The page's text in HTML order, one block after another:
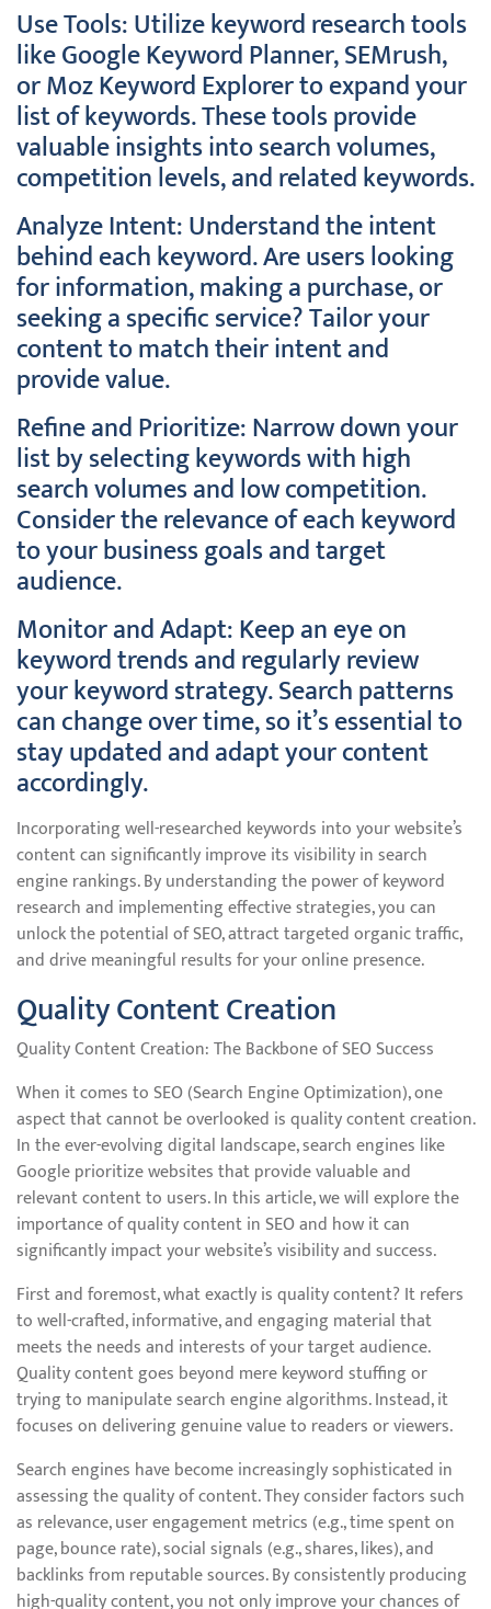
Use Tools: Utilize keyword research tools
like Google Keyword Planner, SEMrush,
or Moz Keyword Explorer to expand your
list of keywords. These tools provide
valuable insights into search volumes,
competition levels, and related keywords.
Analyze Intent: Understand the intent
behind each keyword. Are users looking
for information, making a purchase, or
seeking a specific service? Tailor your
content to match their intent and
provide value.
Refine and Prioritize: Narrow down your
list by selecting keywords with high
search volumes and low competition.
Consider the relevance of each keyword
to your business goals and target
audience.
Monitor and Adapt: Keep an eye on
keyword trends and regularly review
your keyword strategy. Search patterns
can change over time, so it’s essential to
stay updated and adapt your content
accordingly.
Incorporating well-researched keywords into your website’s
content can significantly improve its visibility in search
engine rankings. By understanding the power of keyword
research and implementing effective strategies, you can
unlock the potential of SEO, attract targeted organic traffic,
and drive meaningful results for your online presence.
Quality Content Creation
Quality Content Creation: The Backbone of SEO Success
When it comes to SEO (Search Engine Optimization), one
aspect that cannot be overlooked is quality content creation.
In the ever-evolving digital landscape, search engines like
Google prioritize websites that provide valuable and
relevant content to users. In this article, we will explore the
importance of quality content in SEO and how it can
significantly impact your website’s visibility and success.
First and foremost, what exactly is quality content? It refers
to well-crafted, informative, and engaging material that
meets the needs and interests of your target audience.
Quality content goes beyond mere keyword stuffing or
trying to manipulate search engine algorithms. Instead, it
focuses on delivering genuine value to readers or viewers.
Search engines have become increasingly sophisticated in
assessing the quality of content. They consider factors such
as relevance, user engagement metrics (e.g., time spent on
page, bounce rate), social signals (e.g., shares, likes), and
backlinks from reputable sources. By consistently producing
high-quality content, you not only improve your chances of